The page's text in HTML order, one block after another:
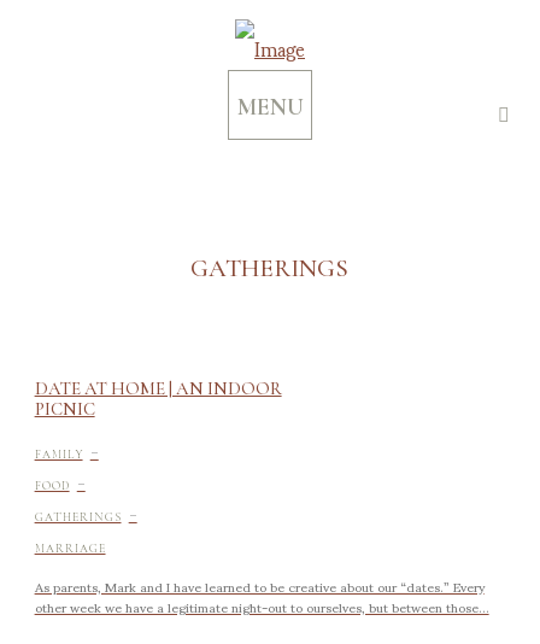
MENU
GATHERINGS
DATE AT HOME | AN INDOOR
PICNIC
FAMILY -
FOOD -
GATHERINGS -
MARRIAGE
As parents, Mark and I have learned to be creative about our “dates.” Every
other week we have a legitimate night-out to ourselves, but between those...